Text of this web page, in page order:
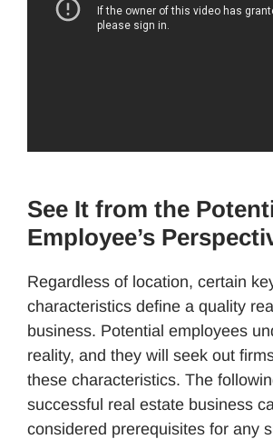
See It from the
Employee’s
Regardless of location, certain
characteristics define a quality
business. Potential employees
reality, and they will seek out
these characteristics. The
successful real estate business
considered prerequisites for any